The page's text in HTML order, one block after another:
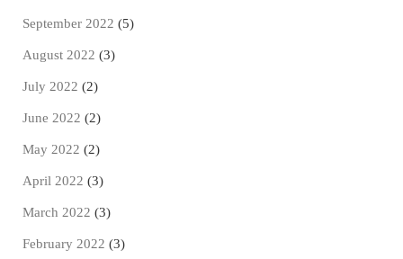
September 2022 (5)
August 2022 (3)
July 2022 (2)
June 2022 (2)
May 2022 (2)
April 2022 (3)
March 2022 (3)
February 2022 (3)